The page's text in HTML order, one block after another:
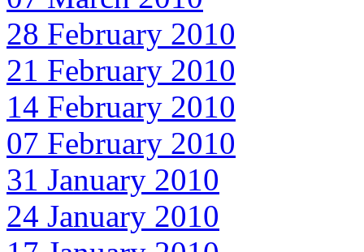
28 February 2010
21 February 2010
14 February 2010
07 February 2010
31 January 2010
24 January 2010